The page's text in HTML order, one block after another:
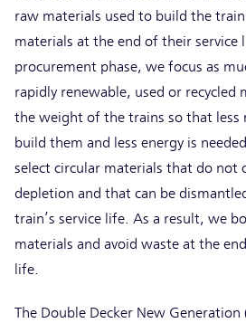
raw materials used to build the
materials at the end of their service
procurement phase, we focus as
rapidly renewable, used or recycled
the weight of the trains so that less
build them and less energy is
select circular materials that do not
depletion and that can be
train’s service life. As a result, we
materials and avoid waste at the
life.
The Double Decker New